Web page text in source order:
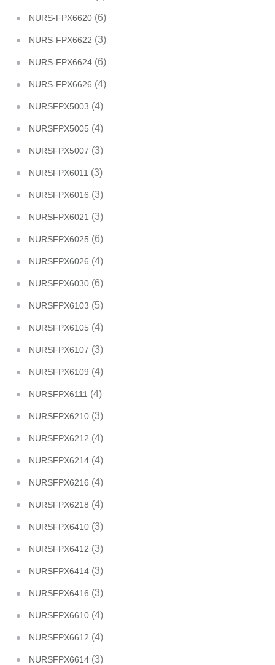
NURS-FPX6620 (6)
NURS-FPX6622 (3)
NURS-FPX6624 (6)
NURS-FPX6626 (4)
NURSFPX5003 (4)
NURSFPX5005 (4)
NURSFPX5007 (3)
NURSFPX6011 (3)
NURSFPX6016 (3)
NURSFPX6021 (3)
NURSFPX6025 (6)
NURSFPX6026 (4)
NURSFPX6030 (6)
NURSFPX6103 (5)
NURSFPX6105 (4)
NURSFPX6107 (3)
NURSFPX6109 (4)
NURSFPX6111 (4)
NURSFPX6210 (3)
NURSFPX6212 (4)
NURSFPX6214 (4)
NURSFPX6216 (4)
NURSFPX6218 (4)
NURSFPX6410 (3)
NURSFPX6412 (3)
NURSFPX6414 (3)
NURSFPX6416 (3)
NURSFPX6610 (4)
NURSFPX6612 (4)
NURSFPX6614 (3)